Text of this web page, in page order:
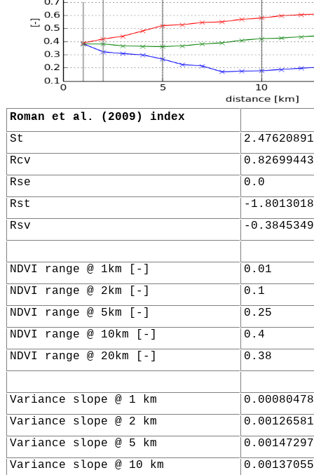
Roman et al. (2009) index
St
Rcv
Rse
0.0
Rst
-
Rsv
-
NDVI range @ 1km [-]
0.01
NDVI range @ 2km [-]
0.1
NDVI range @ 5km [-]
0.25
NDVI range @ 10km [-]
0.4
NDVI range @ 20km [-]
0.38
Variance slope @ 1 km
Variance slope @ 2 km
Variance slope @ 5 km
Variance slope @ 10 km